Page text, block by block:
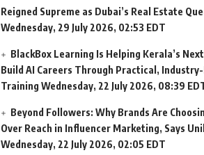
Reigned Supreme as Dubai’s Real Estate
Wednesday, 29 July 2026, 02:53 EDT
BlackBox Learning Is Helping Kerala’s
Build AI Careers Through Practical, Industry-
Training Wednesday, 22 July 2026, 08:39
Beyond Followers: Why Brands Are
Over Reach in Influencer Marketing, Says
Wednesday, 22 July 2026, 02:05 EDT